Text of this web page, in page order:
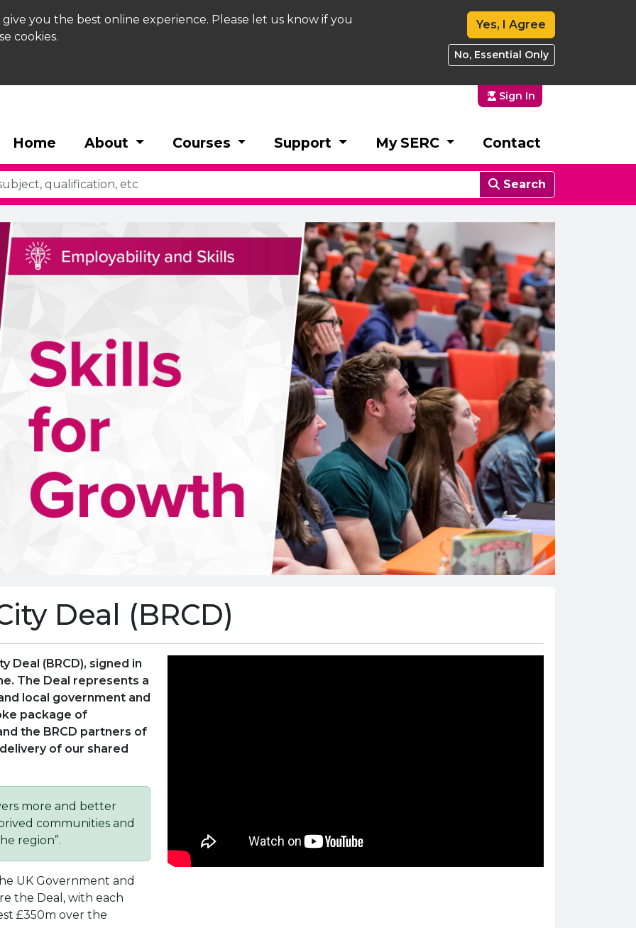
give you the best online experience. Please let us know if you
cookies.
Yes, I Agree
No, Essential Only
Sign In
Home About Courses Support My SERC Contact
Search
Deal (BRCD)
Deal (BRCD), signed in
The Deal represents a
local government and
package of
the BRCD partners of
of our shared
more and better
communities and
region”.
UK Government and
the Deal, with each
£350m over the